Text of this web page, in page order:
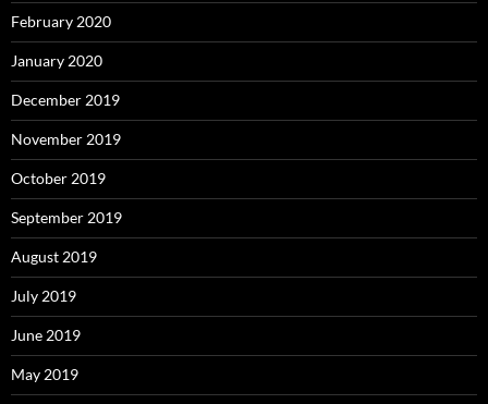
February 2020
January 2020
December 2019
November 2019
October 2019
September 2019
August 2019
July 2019
June 2019
May 2019